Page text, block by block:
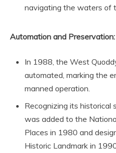
navigating the waters of
Automation and Preservation:
In 1988, the West
automated, marking the
manned operation.
Recognizing its historical
was added to the
Places in 1980 and
Historic Landmark in